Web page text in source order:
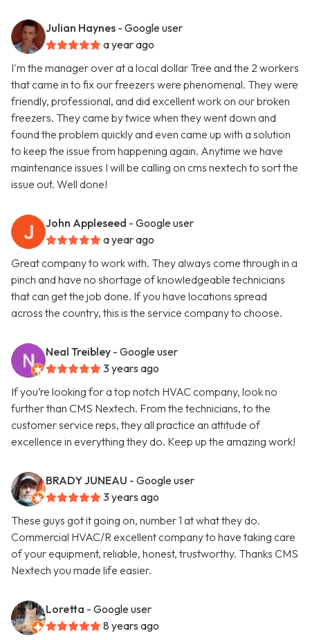
Julian Haynes - Google user
a year ago
I'm the manager over at a local dollar Tree and the 2 workers
that came in to fix our freezers were phenomenal. They were
friendly, professional, and did excellent work on our broken
freezers. They came by twice when they went down and
found the problem quickly and even came up with a solution
to keep the issue from happening again. Anytime we have
maintenance issues I will be calling on cms nextech to sort the
issue out. Well done!
John Appleseed - Google user
a year ago
Great company to work with. They always come through in a
pinch and have no shortage of knowledgeable technicians
that can get the job done. If you have locations spread
across the country, this is the service company to choose.
Neal Treibley - Google user
3 years ago
If you’re looking for a top notch HVAC company, look no
further than CMS Nextech. From the technicians, to the
customer service reps, they all practice an attitude of
excellence in everything they do. Keep up the amazing work!
BRADY JUNEAU - Google user
3 years ago
These guys got it going on, number 1 at what they do.
Commercial HVAC/R excellent company to have taking care
of your equipment, reliable, honest, trustworthy. Thanks CMS
Nextech you made life easier.
Loretta - Google user
8 years ago